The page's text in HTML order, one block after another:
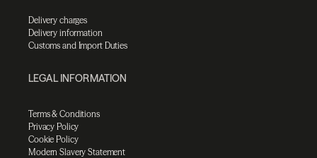
Delivery charges
Delivery information
Customs and Import Duties
LEGAL INFORMATION
Terms & Conditions
Privacy Policy
Cookie Policy
Modern Slavery Statement